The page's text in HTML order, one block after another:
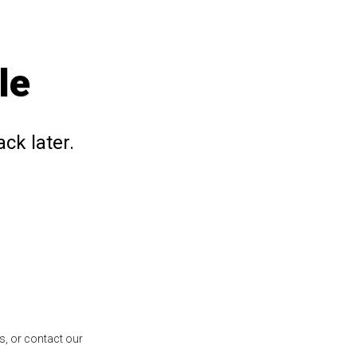
later.
or contact our